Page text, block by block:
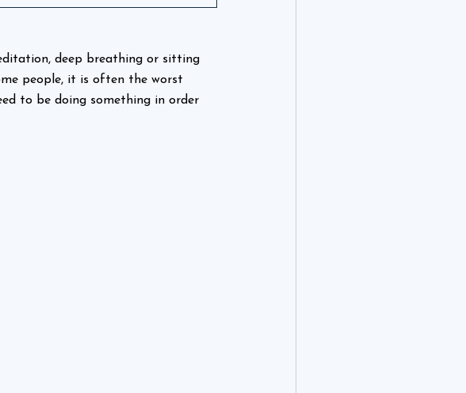
deep breathing or sitting
people, it is often the worst
to be doing something in order